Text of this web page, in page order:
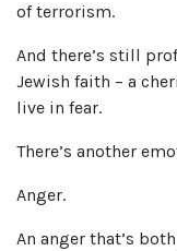
of terrorism.
And there’s still
Jewish faith – a
live in fear.
There’s another
Anger.
An anger that’s